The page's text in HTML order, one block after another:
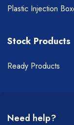
Plastic Injection
Stock Products
Ready Products
Need help?